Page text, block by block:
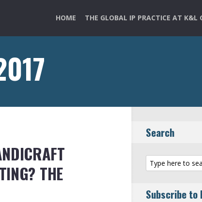
HOME THE GLOBAL IP PRACTICE AT K&L
THE
Search
Subscribe to